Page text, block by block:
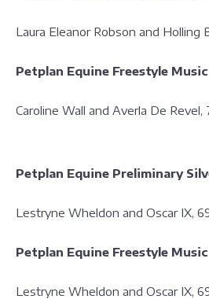
Laura Eleanor Robson and Holling
Petplan Equine Freestyle
Caroline Wall and Averla De
Petplan Equine Preliminary
Lestryne Wheldon and Oscar IX,
Petplan Equine Freestyle
Lestryne Wheldon and Oscar IX,